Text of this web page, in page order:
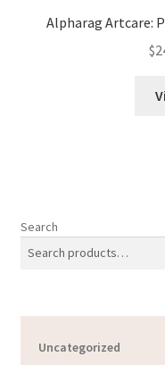
Alpharag Artcare:
$
Search
Uncategorized